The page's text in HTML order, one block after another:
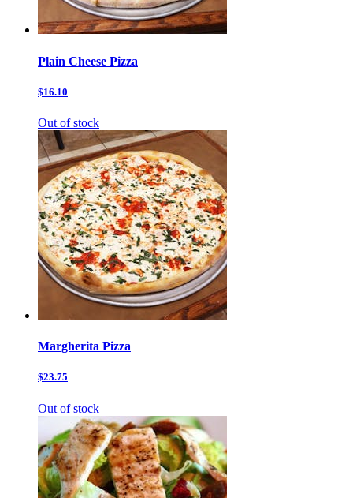
Plain Cheese Pizza
$16.10
Out of stock
Margherita Pizza
$23.75
Out of stock